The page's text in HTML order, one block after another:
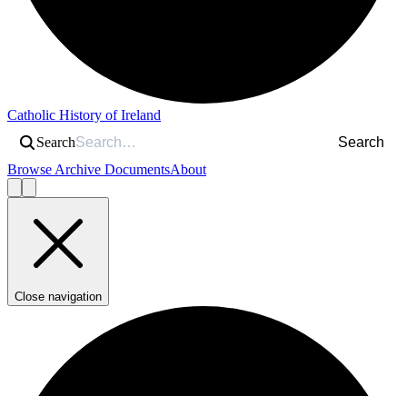
Catholic History of Ireland
Search
Search
Browse Archive DocumentsAbout
Close navigation